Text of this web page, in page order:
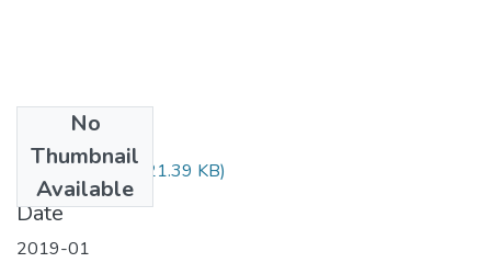
No
Thumbnail
Available
CRM223.pdf(21.39 KB)
Date
2019-01